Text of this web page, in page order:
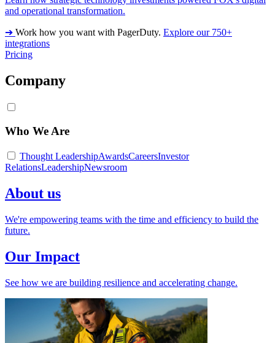
and operational transformation.
➔ Work how you want with PagerDuty. Explore our 750+
integrations
Pricing
Company
Who We Are
Thought LeadershipAwardsCareersInvestor
RelationsLeadershipNewsroom
About us
We're empowering teams with the time and efficiency to build the
future.
Our Impact
See how we are building resilience and accelerating change.